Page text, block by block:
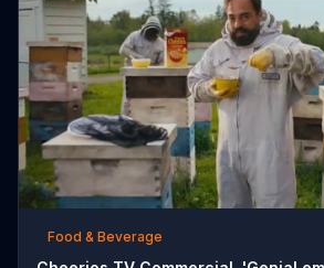
Food & Beverage